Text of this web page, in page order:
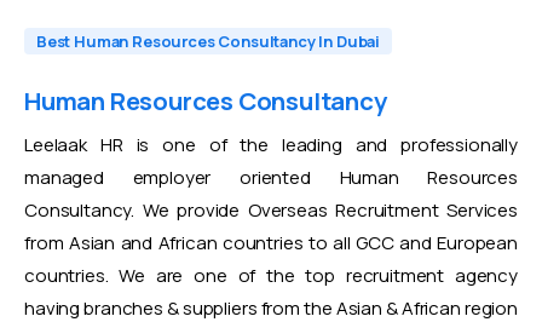
Best Human Resources Consultancy In Dubai
Human Resources Consultancy
Leelaak HR is one of the leading and professionally
managed employer oriented Human Resources
Consultancy. We provide Overseas Recruitment Services
from Asian and African countries to all GCC and European
countries. We are one of the top recruitment agency
having branches & suppliers from the Asian & African region